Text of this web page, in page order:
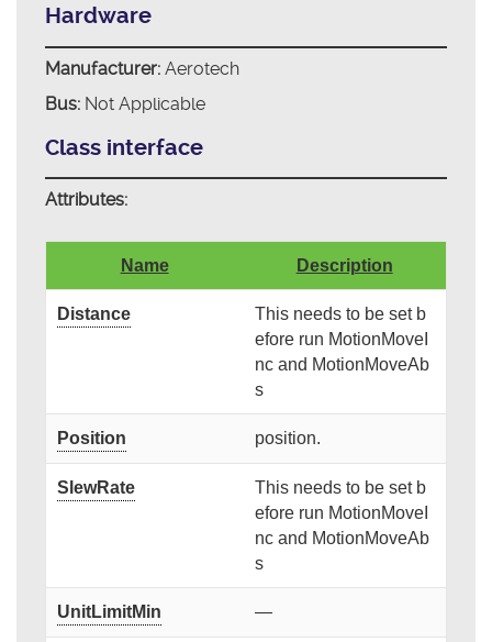
Hardware
Manufacturer:Aerotech
Bus:Not Applicable
Class interface
Attributes:
Name Description
Distance
This needs to be set b
efore run MotionMoveI
nc and MotionMoveAb
s
Position position.
SlewRate
This needs to be set b
efore run MotionMoveI
nc and MotionMoveAb
s
UnitLimitMin —